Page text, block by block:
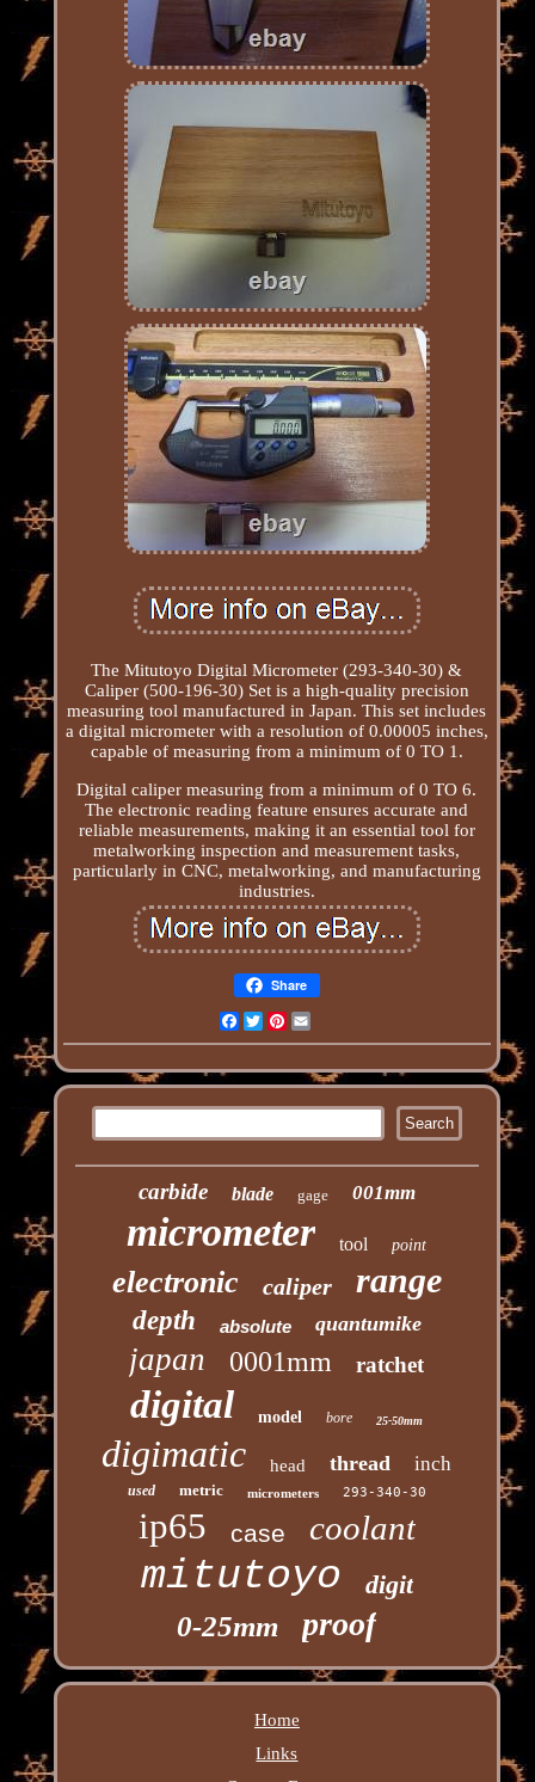
The Mitutoyo Digital Micrometer (293-340-30) &
Caliper (500-196-30) Set is a high-quality precision
measuring tool manufactured in Japan. This set includes
a digital micrometer with a resolution of 0.00005 inches,
capable of measuring from a minimum of 0 TO 1.
Digital caliper measuring from a minimum of 0 TO 6.
The electronic reading feature ensures accurate and
reliable measurements, making it an essential tool for
metalworking inspection and measurement tasks,
particularly in CNC, metalworking, and manufacturing
industries.
Share
Facebook
TwitterPinterest
carbide blade gage 001mm
micrometer tool point
electronic caliper range
depth absolute quantumike
japan 0001mm ratchet
digital model bore 25-50mm
digimatic head thread inch
used metric micrometers 293-340-30
ip65 case coolant
mitutoyo digit
0-25mm proof
Home
Links